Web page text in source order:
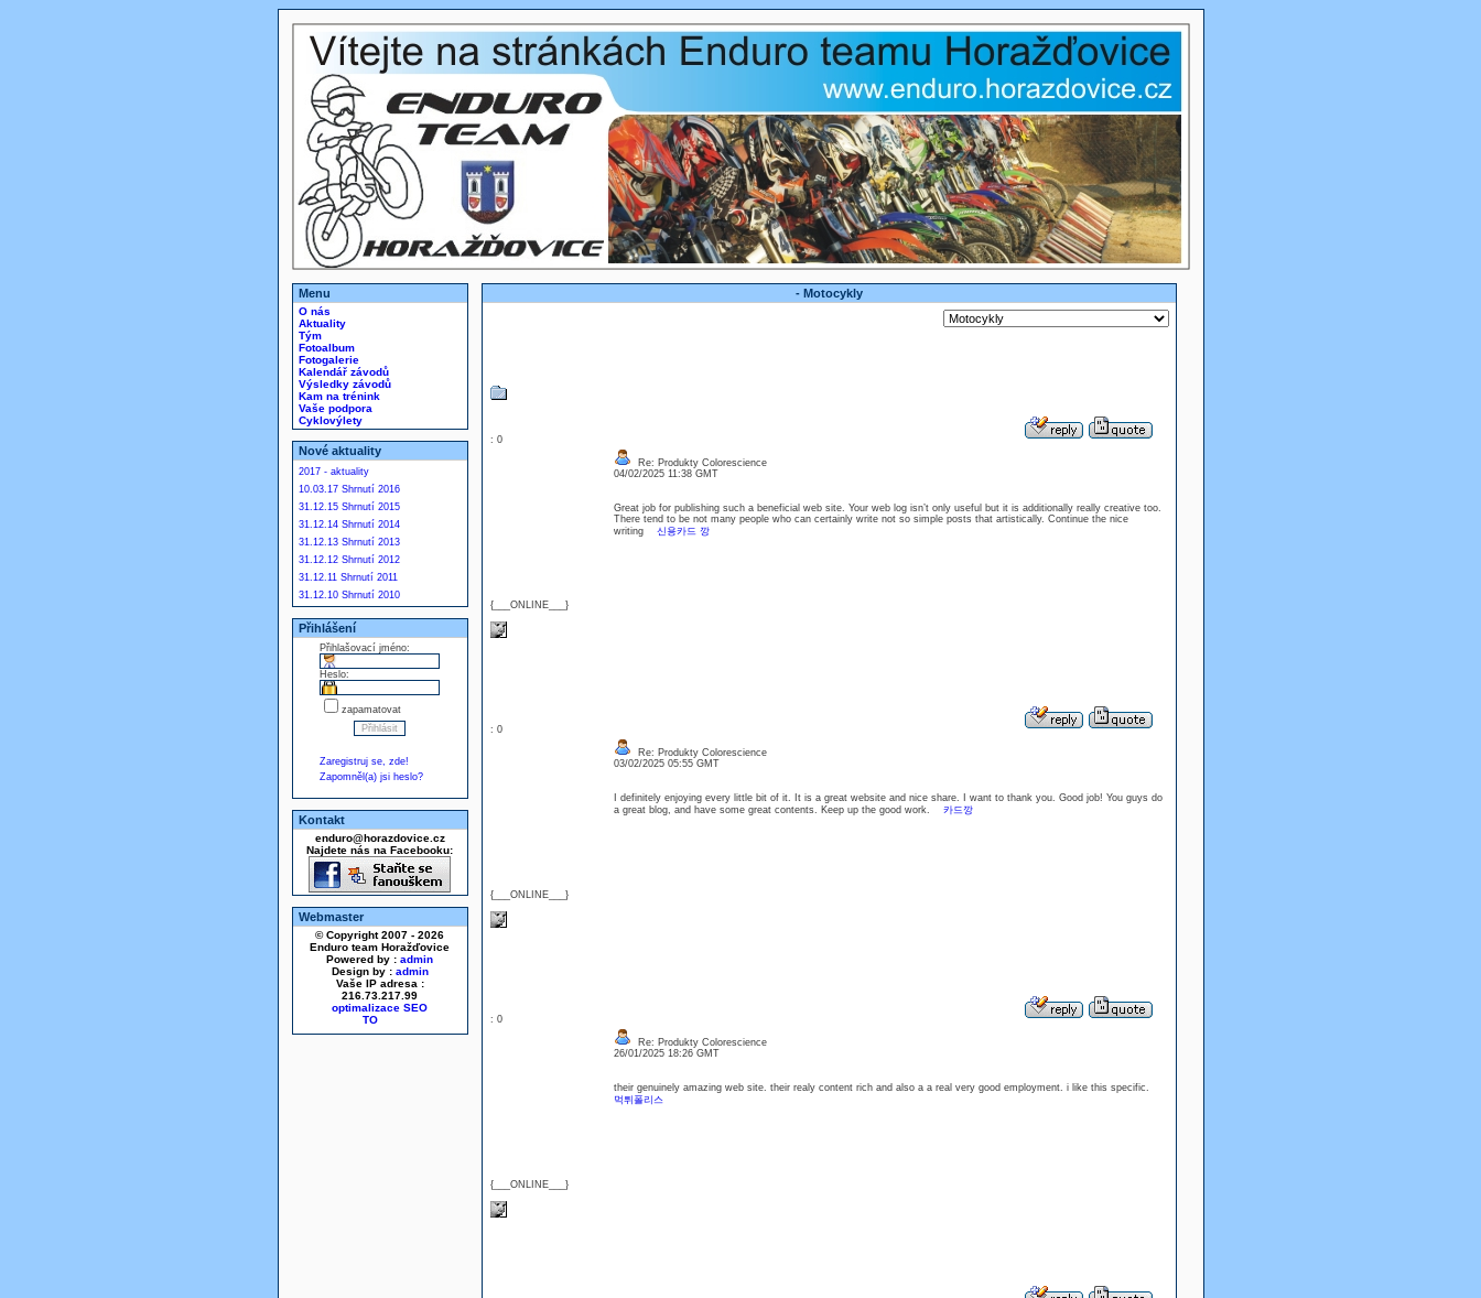
Menu
O nás
Aktuality
Tým
Fotoalbum
Fotogalerie
Kalendář závodů
Výsledky závodů
Kam na trénink
Vaše podpora
Cyklovýlety
Nové aktuality
2017 - aktuality
10.03.17 Shrnutí 2016
31.12.15 Shrnutí 2015
31.12.14 Shrnutí 2014
31.12.13 Shrnutí 2013
31.12.12 Shrnutí 2012
31.12.11 Shrnutí 2011
31.12.10 Shrnutí 2010
Přihlášení
Přihlašovací jméno:
Heslo:
zapamatovat
Zaregistruj se, zde!
Zapomněl(a) jsi heslo?
Kontakt
enduro@horazdovice.cz
Najdete nás na Facebooku:
Webmaster
© Copyright 2007 - 2026
Enduro team Horažďovice
Powered by : admin
Design by : admin
Vaše IP adresa :
216.73.217.99
optimalizace SEO
- Motocykly
: 0
{___ONLINE___}
Re: Produkty Colorescience
04/02/2025 11:38 GMT
Great job for publishing such a beneficial web site. Your web log isn’t only useful but it is additionally really creative too.
There tend to be not many people who can certainly write not so simple posts that artistically. Continue the nice
writing 신용카드 깡
: 0
{___ONLINE___}
Re: Produkty Colorescience
03/02/2025 05:55 GMT
I definitely enjoying every little bit of it. It is a great website and nice share. I want to thank you. Good job! You guys do
a great blog, and have some great contents. Keep up the good work. 카드깡
: 0
{___ONLINE___}
Re: Produkty Colorescience
26/01/2025 18:26 GMT
their genuinely amazing web site. their realy content rich and also a a real very good employment. i like this specific.
먹튀폴리스